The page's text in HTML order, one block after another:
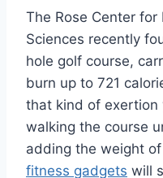
The Rose Center
Sciences recently
hole golf course,
burn up to 721
that kind of exertion
walking the course
adding the weight
fitness gadgets will